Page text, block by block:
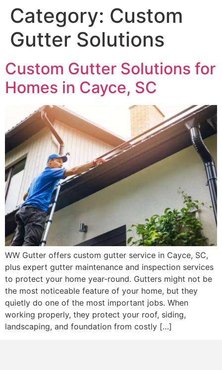
Category: Custom
Gutter Solutions
Custom Gutter Solutions for
Homes in Cayce, SC
WW Gutter offers custom gutter service in Cayce, SC,
plus expert gutter maintenance and inspection services
to protect your home year-round. Gutters might not be
the most noticeable feature of your home, but they
quietly do one of the most important jobs. When
working properly, they protect your roof, siding,
landscaping, and foundation from costly […]